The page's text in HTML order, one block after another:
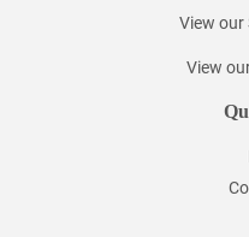
View our
View